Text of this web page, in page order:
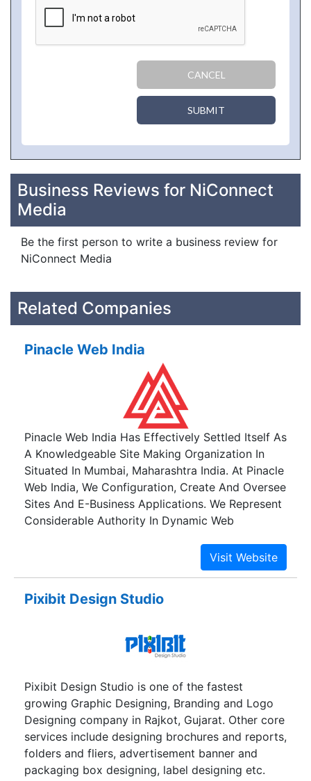
CANCEL
SUBMIT
Business Reviews for NiConnect
Media
Be the first person to write a business review for
NiConnect Media
Related Companies
Pinacle Web India
Pinacle Web India Has Effectively Settled Itself As
A Knowledgeable Site Making Organization In
Situated In Mumbai, Maharashtra India. At Pinacle
Web India, We Configuration, Create And Oversee
Sites And E-Business Applications. We Represent
Considerable Authority In Dynamic Web
Pixibit Design Studio
Pixibit Design Studio is one of the fastest
growing Graphic Designing, Branding and Logo
Designing company in Rajkot, Gujarat. Other core
services include designing brochures and reports,
folders and fliers, advertisement banner and
packaging box designing, label designing etc.